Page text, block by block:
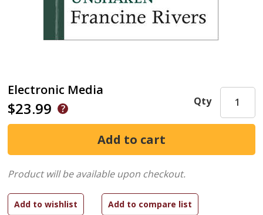
Electronic Media
$23.99 Qty
Product will be available upon checkout.